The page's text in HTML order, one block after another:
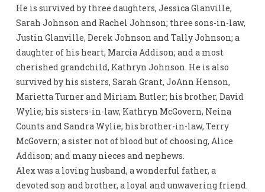
He is survived by three daughters, Jessica Glanville,
Sarah Johnson and Rachel Johnson; three sons-in-law,
Justin Glanville, Derek Johnson and Tally Johnson; a
daughter of his heart, Marcia Addison; and a most
cherished grandchild, Kathryn Johnson. He is also
survived by his sisters, Sarah Grant, JoAnn Henson,
Marietta Turner and Miriam Butler; his brother, David
Wylie; his sisters-in-law, Kathryn McGovern, Neina
Counts and Sandra Wylie; his brother-in-law, Terry
McGovern; a sister not of blood but of choosing, Alice
Addison; and many nieces and nephews.
Alex was a loving husband, a wonderful father, a
devoted son and brother, a loyal and unwavering friend.